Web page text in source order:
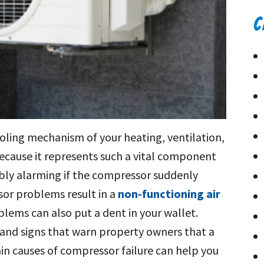
mechanism of your heating, ventilation,
it represents such a vital component
alarming if the compressor suddenly
problems result in a non-functioning air
can also put a dent in your wallet.
signs that warn property owners that a
causes of compressor failure can help you